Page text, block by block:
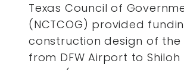
Texas Council of
(NCTCOG) provided
construction design of the
from DFW Airport to Shiloh